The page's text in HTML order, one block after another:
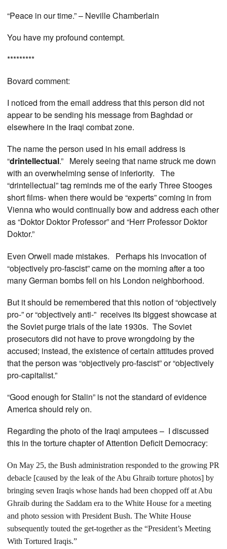
“Peace in our time.” – Neville Chamberlain
You have my profound contempt.
*********
Bovard comment:
I noticed from the email address that this person did not
appear to be sending his message from Baghdad or
elsewhere in the Iraqi combat zone.
The name the person used in his email address is
“drintellectual.” Merely seeing that name struck me down
with an overwhelming sense of inferiority. The
“drintellectual” tag reminds me of the early Three Stooges
short films- when there would be “experts” coming in from
Vienna who would continually bow and address each other
as “Doktor Doktor Professor” and “Herr Professor Doktor
Doktor.”
Even Orwell made mistakes. Perhaps his invocation of
“objectively pro-fascist” came on the morning after a too
many German bombs fell on his London neighborhood.
But it should be remembered that this notion of “objectively
pro-” or “objectively anti-” receives its biggest showcase at
the Soviet purge trials of the late 1930s. The Soviet
prosecutors did not have to prove wrongdoing by the
accused; instead, the existence of certain attitudes proved
that the person was “objectively pro-fascist” or “objectively
pro-capitalist.”
“Good enough for Stalin” is not the standard of evidence
America should rely on.
Regarding the photo of the Iraqi amputees – I discussed
this in the torture chapter of Attention Deficit Democracy:
On May 25, the Bush administration responded to the growing PR
debacle [caused by the leak of the Abu Ghraib torture photos] by
bringing seven Iraqis whose hands had been chopped off at Abu
Ghraib during the Saddam era to the White House for a meeting
and photo session with President Bush. The White House
subsequently touted the get-together as the “President’s Meeting
With Tortured Iraqis.”